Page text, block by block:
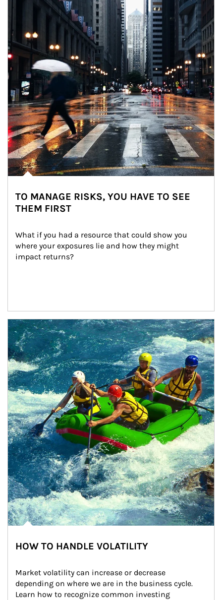
TO MANAGE RISKS, YOU HAVE TO SEE
THEM FIRST
What if you had a resource that could show you
where your exposures lie and how they might
impact returns?
Article Image
HOW TO HANDLE VOLATILITY
Market volatility can increase or decrease
depending on where we are in the business cycle.
Learn how to recognize common investing